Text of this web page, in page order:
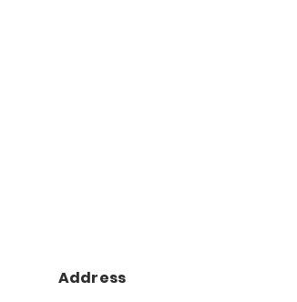
Address